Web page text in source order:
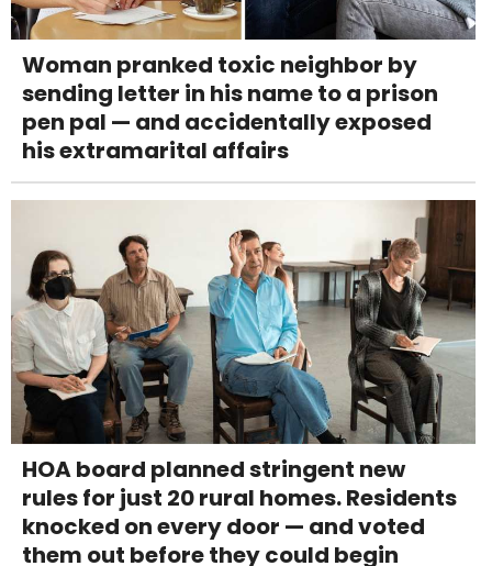
Woman pranked toxic neighbor by
sending letter in his name to a prison
pen pal — and accidentally exposed
his extramarital affairs
HOA board planned stringent new
rules for just 20 rural homes. Residents
knocked on every door — and voted
them out before they could begin